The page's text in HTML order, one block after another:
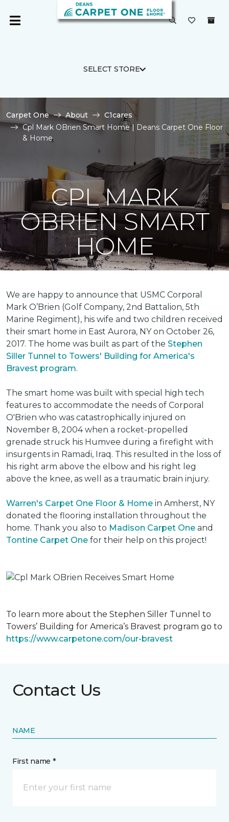
SELECT STORE
Carpet One About
C1cares
Cpl Mark OBrien Smart Home | Deans Carpet One Floor
& Home
CPL MARK
OBRIEN SMART
HOME
We are happy to announce that USMC Corporal
Mark O’Brien (Golf Company, 2nd Battalion, 5th
Marine Regiment), his wife and two children received
their smart home in East Aurora, NY on October 26,
2017. The home was built as part of the Stephen
Siller Tunnel to Towers' Building for America's
Bravest program.
The smart home was built with special high tech
features to accommodate the needs of Corporal
O'Brien who was catastrophically injured on
November 8, 2004 when a rocket-propelled
grenade struck his Humvee during a firefight with
insurgents in Ramadi, Iraq. This resulted in the loss of
his right arm above the elbow and his right leg
above the knee, as well as a traumatic brain injury.
Warren's Carpet One Floor & Home in Amherst, NY
donated the flooring installation throughout the
home. Thank you also to Madison Carpet One and
Tontine Carpet One for their help on this project!
To learn more about the Stephen Siller Tunnel to
Towers’ Building for America’s Bravest program go to
https://www.carpetone.com/our-bravest
Contact Us
NAME
First name *